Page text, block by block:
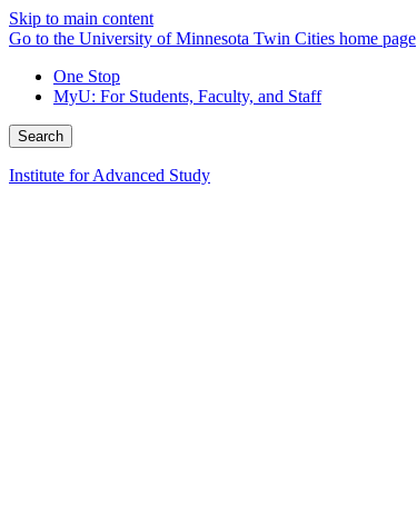
Skip to main content
Go to the University of Minnesota Twin Cities home page
One Stop
MyU: For Students, Faculty, and Staff
Search
Institute for Advanced Study